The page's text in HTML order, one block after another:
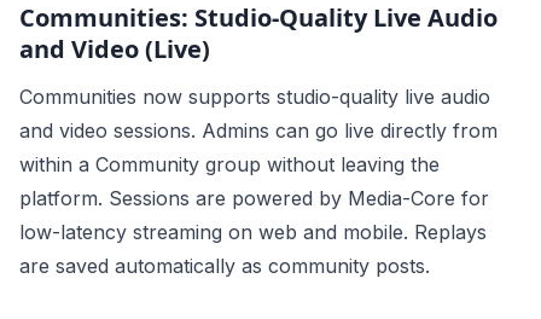
Communities: Studio-Quality Live Audio
and Video (Live)
Communities now supports studio-quality live audio
and video sessions. Admins can go live directly from
within a Community group without leaving the
platform. Sessions are powered by Media-Core for
low-latency streaming on web and mobile. Replays
are saved automatically as community posts.